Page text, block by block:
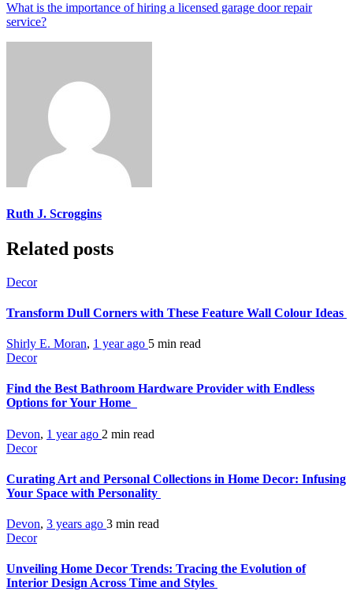
What is the importance of hiring a licensed garage door repair
service?
Ruth J. Scroggins
Related posts
Decor
Transform Dull Corners with These Feature Wall Colour Ideas
Shirly E. Moran, 1 year ago 5 min read
Decor
Find the Best Bathroom Hardware Provider with Endless
Options for Your Home
Devon, 1 year ago 2 min read
Decor
Curating Art and Personal Collections in Home Decor: Infusing
Your Space with Personality
Devon, 3 years ago 3 min read
Decor
Unveiling Home Decor Trends: Tracing the Evolution of
Interior Design Across Time and Styles